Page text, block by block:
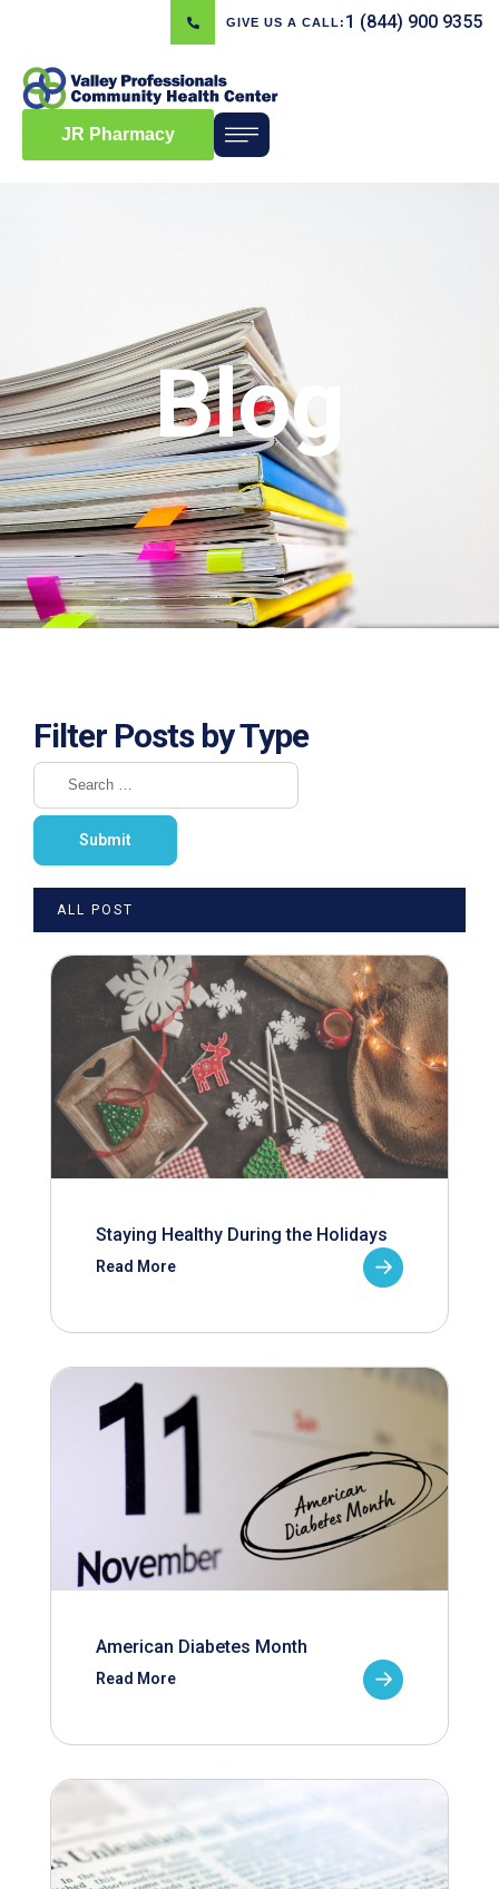
GIVE US A CALL: 1 (844) 900 9355
JR Pharmacy
Blog
Filter Posts by Type
ALL POST
Staying Healthy During the Holidays
Read More
American Diabetes Month
Read More